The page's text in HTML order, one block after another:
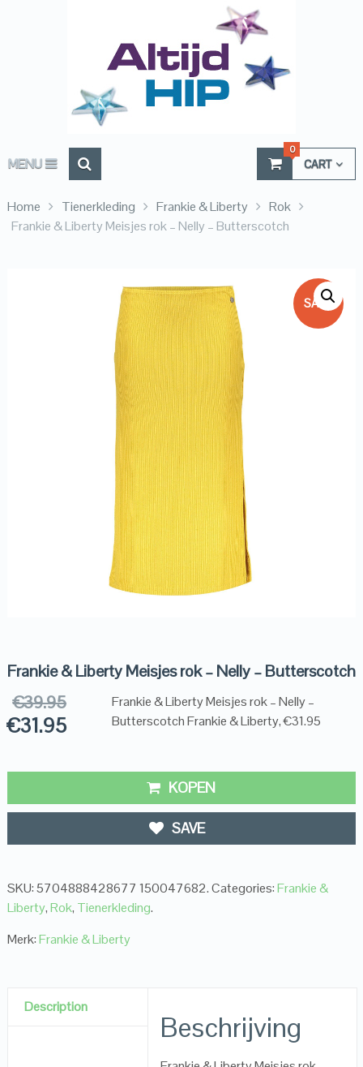
MENU CART
0
Home Tienerkleding Frankie & Liberty
Rok
Frankie & Liberty Meisjes rok – Nelly – Butterscotch
SALE!
Frankie & Liberty Meisjes rok – Nelly – Butterscotch
€39.95
€31.95
Frankie & Liberty Meisjes rok – Nelly –
Butterscotch Frankie & Liberty, €31.95
KOPEN
SAVE
SKU:5704888428677 150047682.Categories:Frankie &
Liberty,Rok, Tienerkleding.
Merk:Frankie & Liberty
Description
Beschrijving